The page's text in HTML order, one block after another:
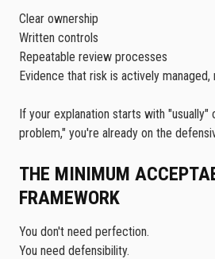
Clear ownership
Written controls
Repeatable review processes
Evidence that risk is actively
If your explanation starts with "usually"
problem," you're already on the
THE MINIMUM
FRAMEWORK
You don't need perfection.
You need defensibility.